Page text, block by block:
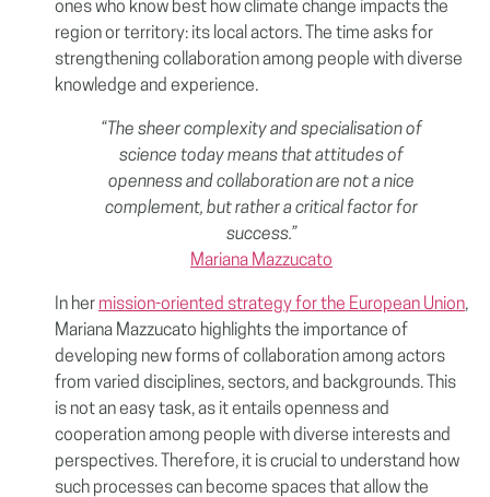
ones who know best how climate change impacts the
region or territory: its local actors. The time asks for
strengthening collaboration among people with diverse
knowledge and experience.
“The sheer complexity and specialisation of
science today means that attitudes of
openness and collaboration are not a nice
complement, but rather a critical factor for
success.”
Mariana Mazzucato
In her mission-oriented strategy for the European Union,
Mariana Mazzucato highlights the importance of
developing new forms of collaboration among actors
from varied disciplines, sectors, and backgrounds. This
is not an easy task, as it entails openness and
cooperation among people with diverse interests and
perspectives. Therefore, it is crucial to understand how
such processes can become spaces that allow the